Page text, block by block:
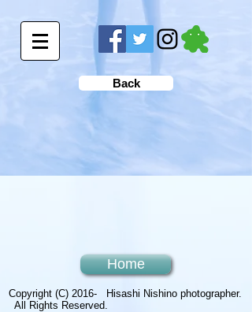
Back
Home
Copyright (C) 2016- Hisashi Nishino photographer.
All Rights Reserved.